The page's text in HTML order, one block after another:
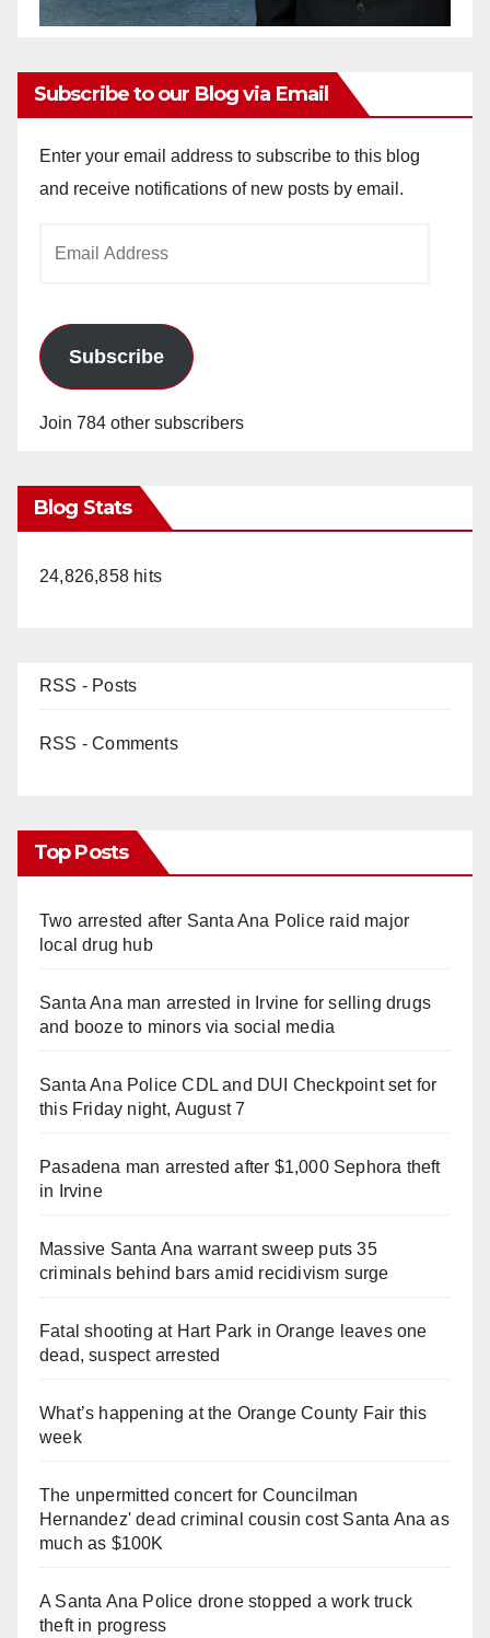
Subscribe to our Blog via Email
Enter your email address to subscribe to this blog
and receive notifications of new posts by email.
Subscribe
Join 784 other subscribers
Blog Stats
24,826,858 hits
RSS - Posts
RSS - Comments
Top Posts
Two arrested after Santa Ana Police raid major
local drug hub
Santa Ana man arrested in Irvine for selling drugs
and booze to minors via social media
Santa Ana Police CDL and DUI Checkpoint set for
this Friday night, August 7
Pasadena man arrested after $1,000 Sephora theft
in Irvine
Massive Santa Ana warrant sweep puts 35
criminals behind bars amid recidivism surge
Fatal shooting at Hart Park in Orange leaves one
dead, suspect arrested
What’s happening at the Orange County Fair this
week
The unpermitted concert for Councilman
Hernandez' dead criminal cousin cost Santa Ana as
much as $100K
A Santa Ana Police drone stopped a work truck
theft in progress